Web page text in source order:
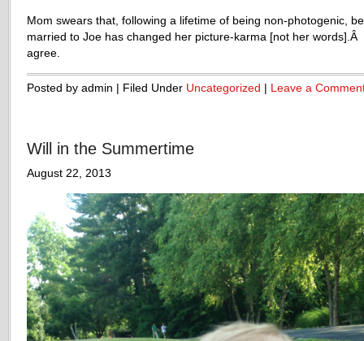
Mom swears that, following a lifetime of being non-photogenic,
married to Joe has changed her picture-karma [not her words].Â
agree.
Posted by admin | Filed Under Uncategorized | Leave a
Will in the Summertime
August 22, 2013